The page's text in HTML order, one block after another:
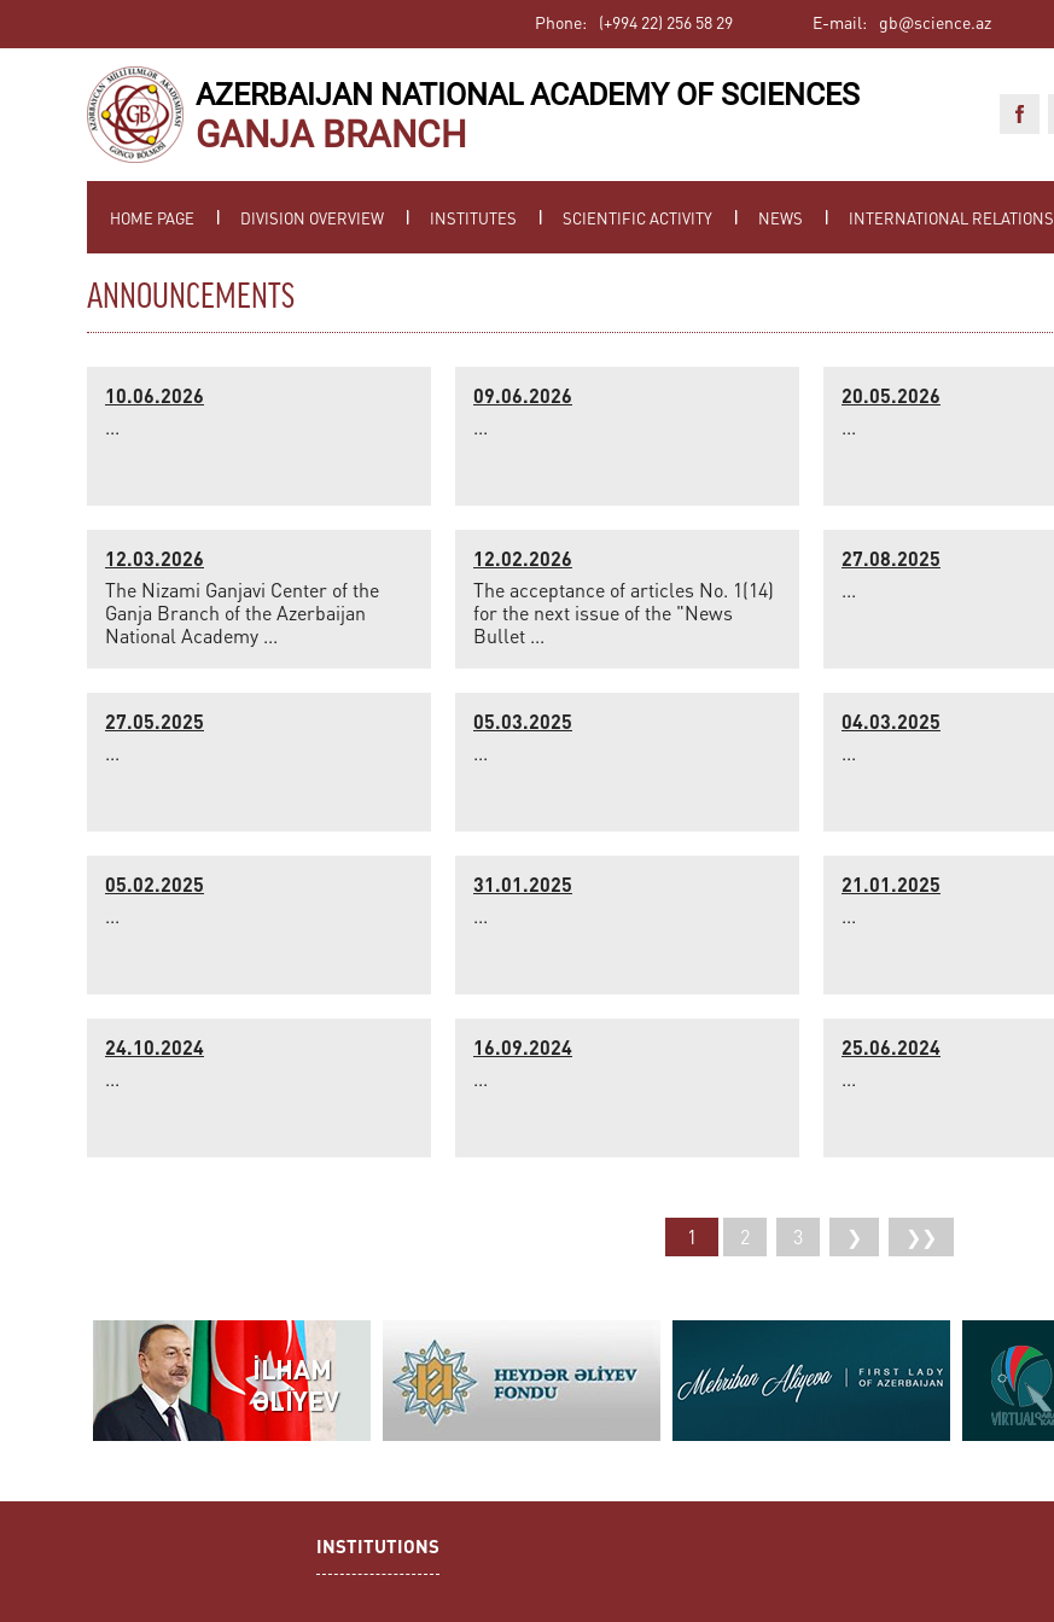
E-mail: gb@science.az
Phone: (+994 22) 256 58 29
AZERBAIJAN NATIONAL ACADEMY OF SCIENCES
GANJA BRANCH
HOME PAGE DIVISION OVERVIEW INSTITUTES SCIENTIFIC ACTIVITY NEWS INTERNATIONAL RELATIONS
ANNOUNCEMENTS
10.06.2026
...
09.06.2026
...
20.05.2026
...
12.03.2026
The Nizami Ganjavi Center of the
Ganja Branch of the Azerbaijan
National Academy ...
12.02.2026
The acceptance of articles No. 1(14)
for the next issue of the "News
Bullet ...
27.08.2025
...
27.05.2025
...
05.03.2025
...
04.03.2025
...
05.02.2025
...
31.01.2025
...
21.01.2025
...
24.10.2024
...
16.09.2024
...
25.06.2024
...
1 2 3 ❯ ❯❯
INSTITUTIONS